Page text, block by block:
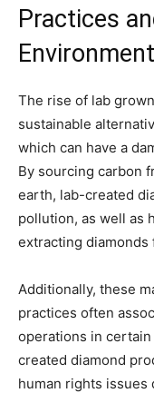
Practices
Environment
The rise of lab
sustainable
which can have a
By sourcing carbon
earth, lab-created
pollution, as well as
extracting diamonds
Additionally, these
practices often
operations in
created diamond
human rights